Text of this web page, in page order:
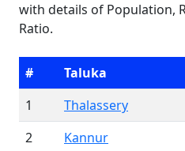
with details of Population,
Ratio.
# Taluka
1
Thalassery
2
Kannur